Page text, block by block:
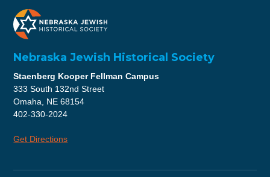
Nebraska Jewish Historical Society
Staenberg Kooper Fellman Campus
333 South 132nd Street
Omaha, NE 68154
402-330-2024
Get Directions